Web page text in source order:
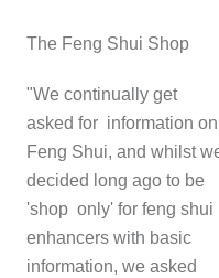
The Feng Shui Shop
"We continually get
asked for information on
Feng Shui, and whilst
decided long ago to be
'shop only' for feng shui
enhancers with basic
information, we asked